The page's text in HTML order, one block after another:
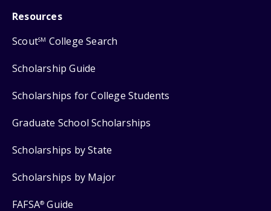
Resources
ScoutSM College Search
Scholarship Guide
Scholarships for College Students
Graduate School Scholarships
Scholarships by State
Scholarships by Major
FAFSA® Guide